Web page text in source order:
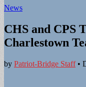
News
CHS and CPS
Charlestown
by Patriot-Bridge Staff•